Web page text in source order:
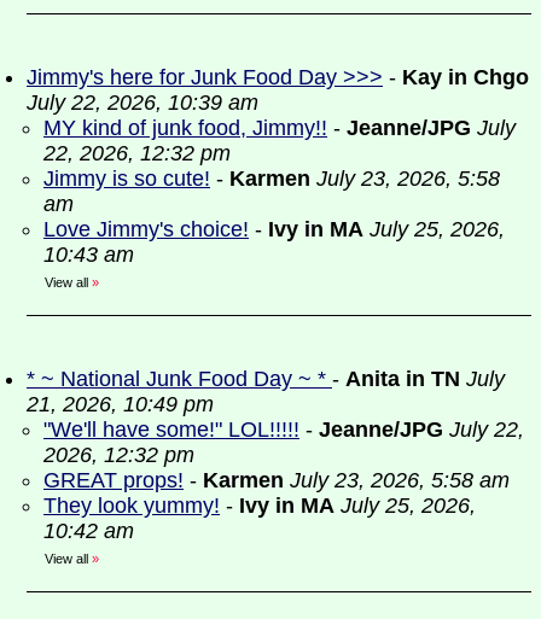
Jimmy's here for Junk Food Day >>> - Kay in Chgo
July 22, 2026, 10:39 am
MY kind of junk food, Jimmy!! - Jeanne/JPG July
22, 2026, 12:32 pm
Jimmy is so cute! - Karmen July 23, 2026, 5:58
am
Love Jimmy's choice! - Ivy in MA July 25, 2026,
10:43 am
View all »
* ~ National Junk Food Day ~ * - Anita in TN July
21, 2026, 10:49 pm
"We'll have some!" LOL!!!!! - Jeanne/JPG July 22,
2026, 12:32 pm
GREAT props! - Karmen July 23, 2026, 5:58 am
They look yummy! - Ivy in MA July 25, 2026,
10:42 am
View all »